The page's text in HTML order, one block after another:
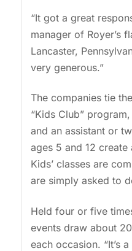
“It got a great
manager of Royer’s
Lancaster,
very generous.”
The companies tie
“Kids Club”
and an assistant or
ages 5 and 12 create
Kids’ classes are
are simply asked to
Held four or five
events draw about
each occasion. “It’s